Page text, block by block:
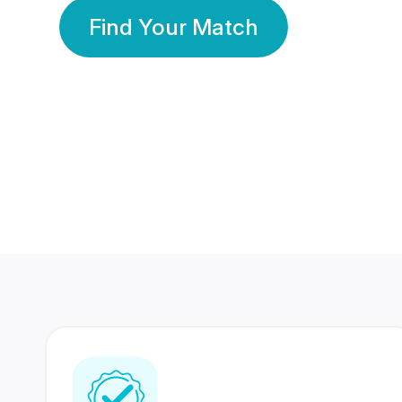
Find Your Match